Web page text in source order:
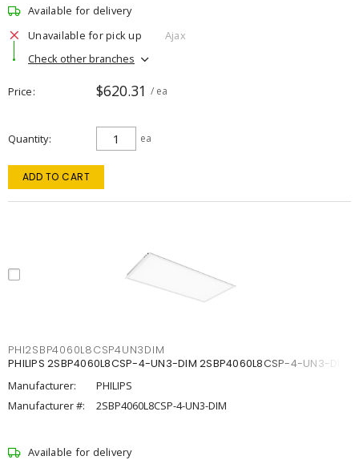
Available for delivery
Unavailable for pick up
Ajax
Check other branches
Price $620.31 / ea
Quantity ea
ADD TO CART
PHI2SBP4060L8CSP4UN3DIM
PHILIPS 2SBP4060L8CSP-4-UN3-DIM 2SBP4060L8CSP-4-UN3-DIM
Manufacturer:
PHILIPS
Manufacturer #:
2SBP4060L8CSP-4-UN3-DIM
Available for delivery